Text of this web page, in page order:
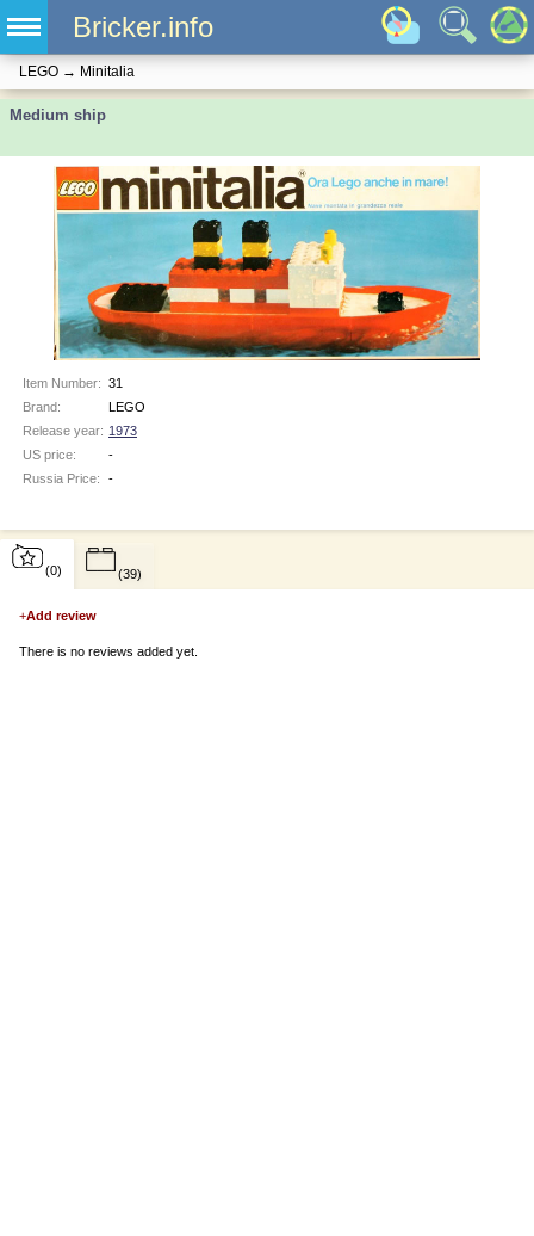
Bricker.info
LEGO → Minitalia
Medium ship
Item Number: 31
Brand:
LEGO
Release year: 1973
US price:
-
Russia Price:
-
(0)
+Add review
There is no reviews added yet.
(39)